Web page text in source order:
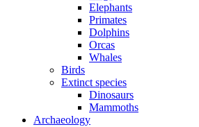
Elephants
Primates
Dolphins
Orcas
Whales
Birds
Extinct species
Dinosaurs
Mammoths
Archaeology